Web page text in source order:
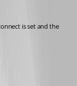
is set and the